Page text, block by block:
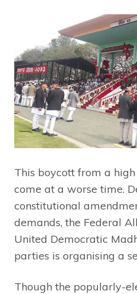
This boycott from a
come at a worse time.
constitutional
demands, the Federal
United Democratic
parties is organising a
Though the popularly-